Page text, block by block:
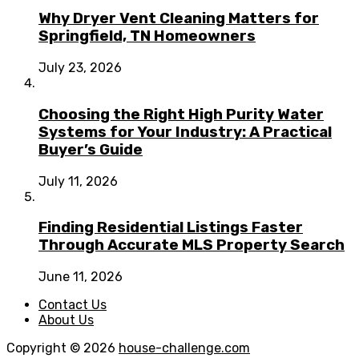
Why Dryer Vent Cleaning Matters for
Springfield, TN Homeowners
July 23, 2026
Choosing the Right High Purity Water
Systems for Your Industry: A Practical
Buyer’s Guide
July 11, 2026
Finding Residential Listings Faster
Through Accurate MLS Property Search
June 11, 2026
Contact Us
About Us
Copyright © 2026 house-challenge.com